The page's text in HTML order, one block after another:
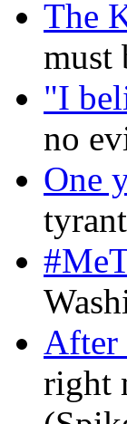
The
must
"I
no
One
After
right